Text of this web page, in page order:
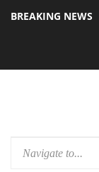
BREAKING NEWS